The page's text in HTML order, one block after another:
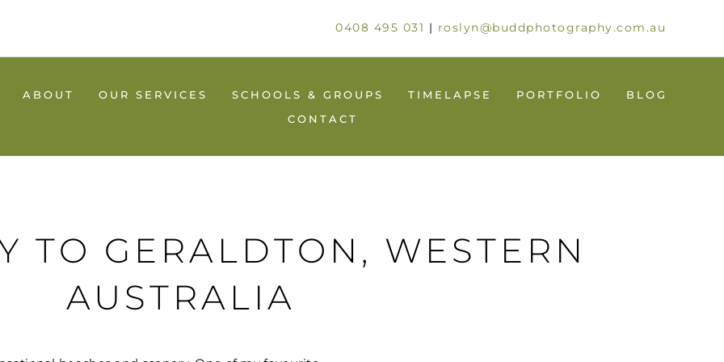
0408 495 031 | roslyn@buddphotography.com.au
ABOUT OUR SERVICES SCHOOLS & GROUPS TIMELAPSE PORTFOLIO
BLOG
CONTACT
TO GERALDTON, WESTERN
AUSTRALIA